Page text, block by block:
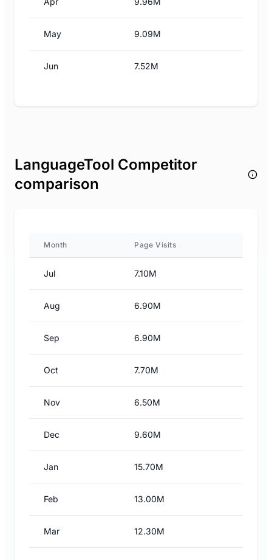
May 9.09M
Jun 7.52M
LanguageTool Competitor
comparison
Month Page Visits
Jul 7.10M
Aug 6.90M
Sep 6.90M
Oct 7.70M
Nov 6.50M
Dec 9.60M
Jan 15.70M
Feb 13.00M
Mar 12.30M